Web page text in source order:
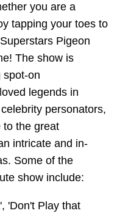
you are a
tapping your toes to
Pigeon
The show is
spot-on
legends in
personators,
to the great
intricate and in-
Some of the
show include:
'Don't Play that